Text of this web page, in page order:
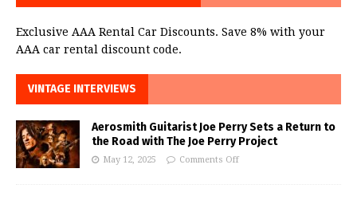
Exclusive AAA Rental Car Discounts. Save 8% with your
AAA car rental discount code.
VINTAGE INTERVIEWS
Aerosmith Guitarist Joe Perry Sets a Return to
the Road with The Joe Perry Project
May 12, 2025 Comments Off